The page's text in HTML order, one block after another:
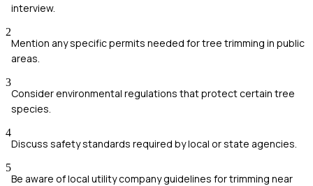
interview.
2
Mention any specific permits needed for tree trimming in public
areas.
3
Consider environmental regulations that protect certain tree
species.
4
Discuss safety standards required by local or state agencies.
5
Be aware of local utility company guidelines for trimming near